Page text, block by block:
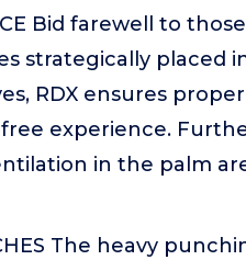
Bid farewell to
strategically placed
RDX ensures
experience.
in the palm
The heavy